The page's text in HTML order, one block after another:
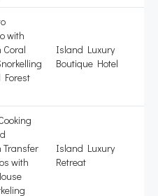
with
Coral
Forest
Island Luxury
Boutique Hotel
Transfer
with
Island Luxury
Retreat